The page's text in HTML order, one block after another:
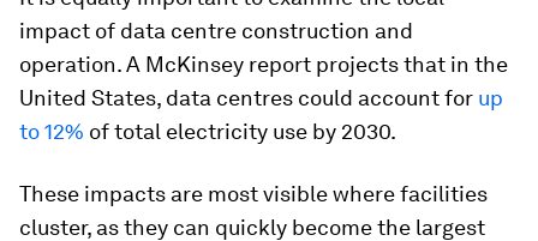
impact of data centre construction and
operation. A McKinsey report projects that in the
United States, data centres could account for up
to 12% of total electricity use by 2030.
These impacts are most visible where facilities
cluster, as they can quickly become the largest